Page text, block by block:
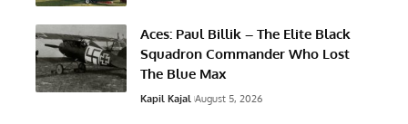
Aces: Paul Billik – The Elite Black
Squadron Commander Who Lost
The Blue Max
Kapil Kajal August 5, 2026